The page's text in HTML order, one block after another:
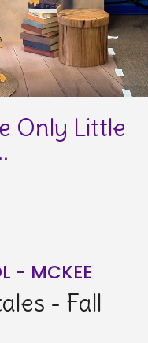
Only Little
- MCKEE
- Fall